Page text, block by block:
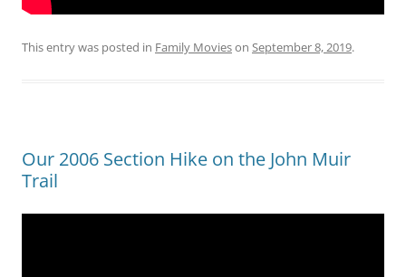
This entry was posted in Family Movieson September 8, 2019.
Our 2006 Section Hike on the John Muir
Trail